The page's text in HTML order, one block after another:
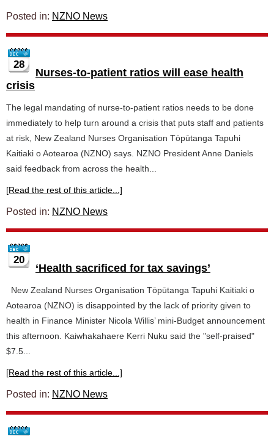
Posted in: NZNO News
28
Nurses-to-patient ratios will ease health
crisis
The legal mandating of nurse-to-patient ratios needs to be done
immediately to help turn around a crisis that puts staff and patients
at risk, New Zealand Nurses Organisation Tōpūtanga Tapuhi
Kaitiaki o Aotearoa (NZNO) says. NZNO President Anne Daniels
said feedback from across the health...
[Read the rest of this article...]
Posted in: NZNO News
20
‘Health sacrificed for tax savings’
New Zealand Nurses Organisation Tōpūtanga Tapuhi Kaitiaki o
Aotearoa (NZNO) is disappointed by the lack of priority given to
health in Finance Minister Nicola Willis’ mini-Budget announcement
this afternoon. Kaiwhakahaere Kerri Nuku said the "self-praised"
$7.5...
[Read the rest of this article...]
Posted in: NZNO News